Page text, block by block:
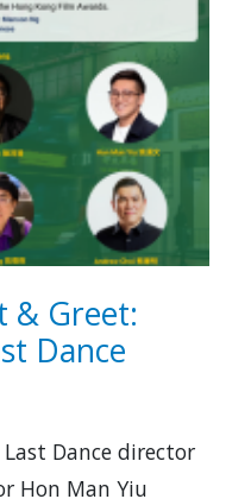
& Greet:
Dance
Dance director
Hon Man Yiu